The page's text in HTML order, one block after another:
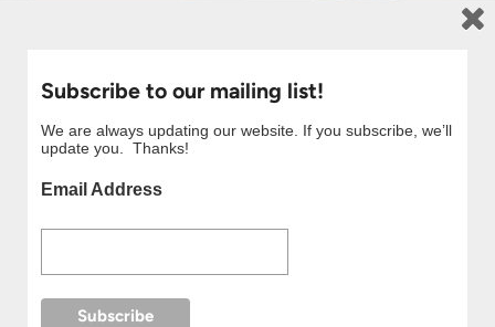
Subscribe to our mailing list!
We are always updating our website. If you subscribe, we’ll
update you. Thanks!
Email Address